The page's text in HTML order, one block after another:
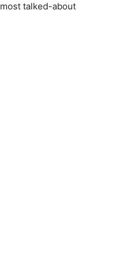
talked-about